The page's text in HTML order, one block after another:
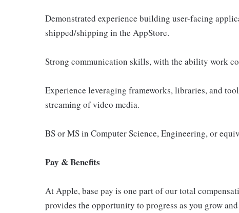
Demonstrated experience building user-facing
shipped/shipping in the AppStore.
Strong communication skills, with the ability work
Experience leveraging frameworks, libraries, and
streaming of video media.
BS or MS in Computer Science, Engineering, or
Pay & Benefits
At Apple, base pay is one part of our total
provides the opportunity to progress as you grow